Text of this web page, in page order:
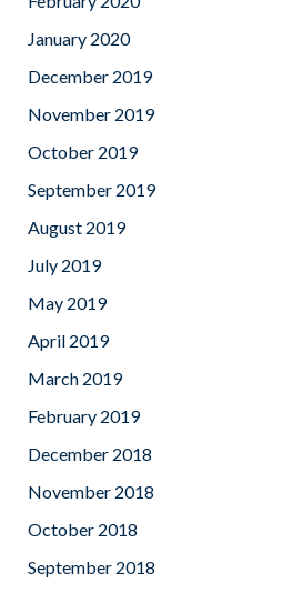
January 2020
December 2019
November 2019
October 2019
September 2019
August 2019
July 2019
May 2019
April 2019
March 2019
February 2019
December 2018
November 2018
October 2018
September 2018